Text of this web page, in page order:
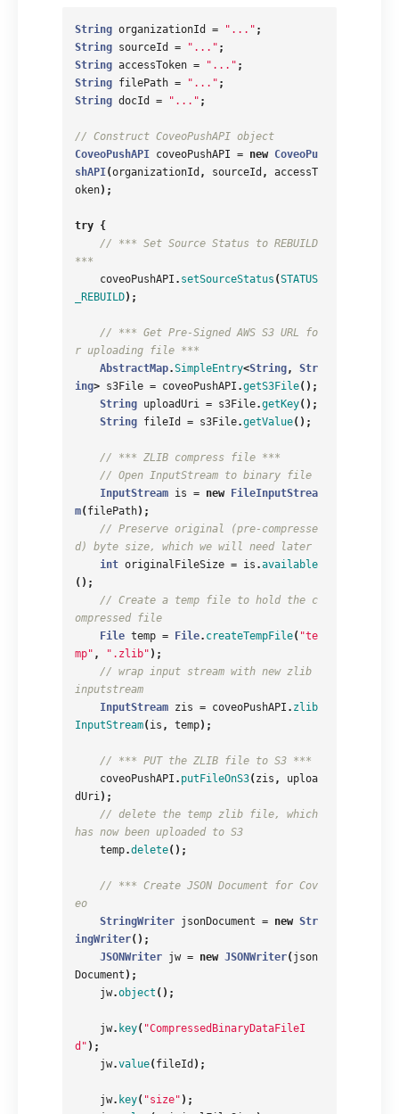
String organizationId = "..." ;
String sourceId = "..." ;
String accessToken = "..." ;
String filePath = "..." ;
String docId = "..." ;
// Construct CoveoPushAPI object
CoveoPushAPI coveoPushAPI = new CoveoPu
shAPI(organizationId , sourceId ,
accessT
oken);
try {
// *** Set Source Status to REBUILD
***
coveoPushAPI . setSourceStatus (STATUS
_REBUILD);
// *** Get Pre-Signed AWS S3 URL fo
r uploading file ***
AbstractMap.SimpleEntry<String,
Str
ing> s3File = coveoPushAPI .getS3File();
String uploadUri = s3File.getKey();
String fileId = s3File.getValue();
// *** ZLIB compress file ***
// Open InputStream to binary file
InputStream is = new
FileInputStrea
m( filePath);
// Preserve original (pre-compresse
d) byte size, which we will need later
int originalFileSize = is .available
();
// Create a temp file to hold the c
ompressed file
File temp = File. createTempFile( "te
mp" , ".zlib" );
// wrap input stream with new zlib
inputstream
InputStream zis = coveoPushAPI . zlib
InputStream( is , temp);
// *** PUT the ZLIB file to S3 ***
coveoPushAPI . putFileOnS3( zis ,
uploa
dUri);
// delete the temp zlib file, which
has now been uploaded to S3
temp.delete();
// *** Create JSON Document for Cov
eo
StringWriter jsonDocument = new Str
ingWriter();
JSONWriter jw = new JSONWriter( json
Document );
jw.object ();
jw. key( "CompressedBinaryDataFileI
d" );
jw.value( fileId );
jw. key( "size" );